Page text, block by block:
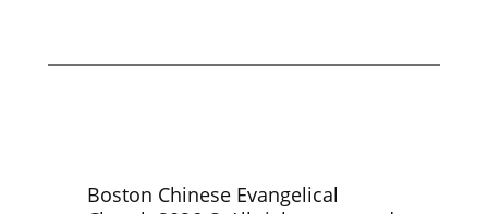
Boston Chinese Evangelical